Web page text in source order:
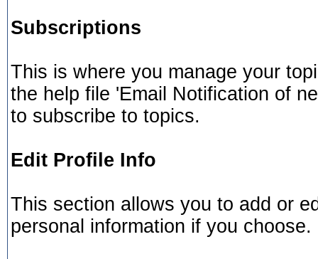
Subscriptions
This is where you manage your
the help file 'Email Notification of
to subscribe to topics.
Edit Profile Info
This section allows you to add or
personal information if you choose.